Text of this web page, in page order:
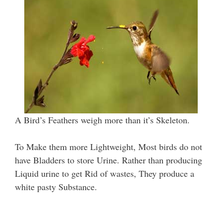
A Bird’s Feathers weigh more than it’s Skeleton.
To Make them more Lightweight, Most birds do not
have Bladders to store Urine. Rather than producing
Liquid urine to get Rid of wastes, They produce a
white pasty Substance.